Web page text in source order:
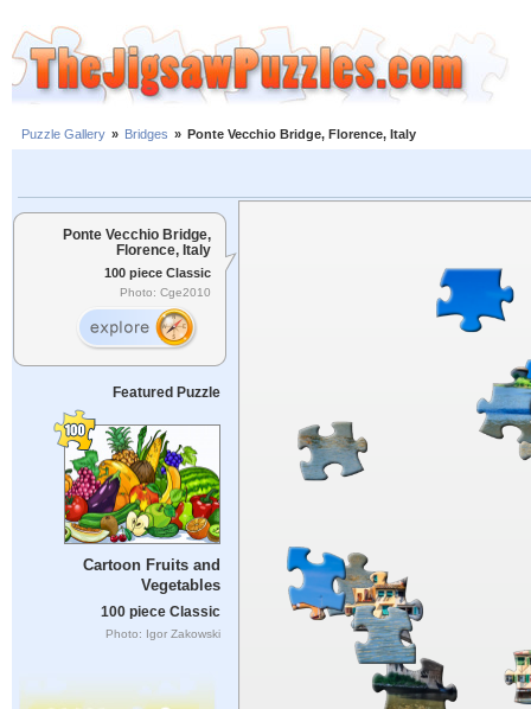
Puzzle Gallery » Bridges » Ponte Vecchio Bridge, Florence, Italy
Ponte Vecchio Bridge,
Florence, Italy
100 piece Classic
Photo: Cge2010
Featured Puzzle
Cartoon Fruits and
Vegetables
100 piece Classic
Photo: Igor Zakowski